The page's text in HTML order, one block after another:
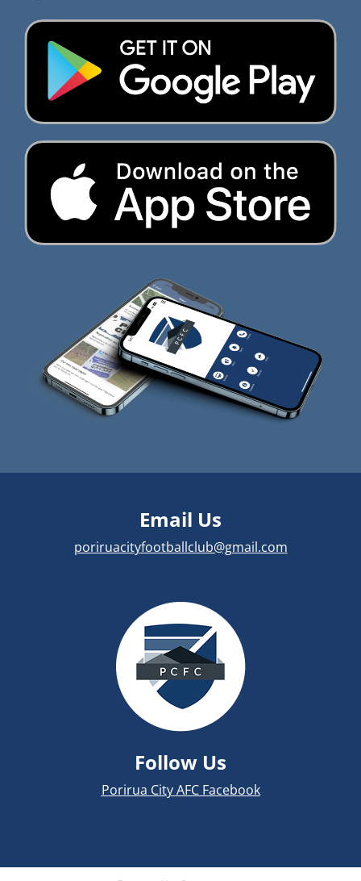
Email Us
poriruacityfootballclub@gmail.com
Follow Us
Porirua City AFC Facebook